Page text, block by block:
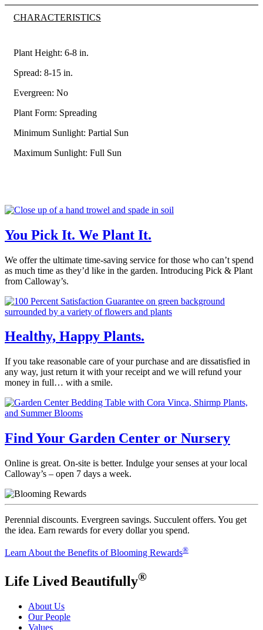
CHARACTERISTICS
Plant Height: 6-8 in.
Spread: 8-15 in.
Evergreen: No
Plant Form: Spreading
Minimum Sunlight: Partial Sun
Maximum Sunlight: Full Sun
You Pick It. We Plant It.
We offer the ultimate time-saving service for those who can’t spend
as much time as they’d like in the garden. Introducing Pick & Plant
from Calloway’s.
Healthy, Happy Plants.
If you take reasonable care of your purchase and are dissatisfied in
any way, just return it with your receipt and we will refund your
money in full… with a smile.
Find Your Garden Center or Nursery
Online is great. On-site is better. Indulge your senses at your local
Calloway’s – open 7 days a week.
Perennial discounts. Evergreen savings. Succulent offers. You get
the idea. Earn rewards for every dollar you spend.
Learn About the Benefits of Blooming Rewards®
Life Lived Beautifully®
About Us
Our People
Values